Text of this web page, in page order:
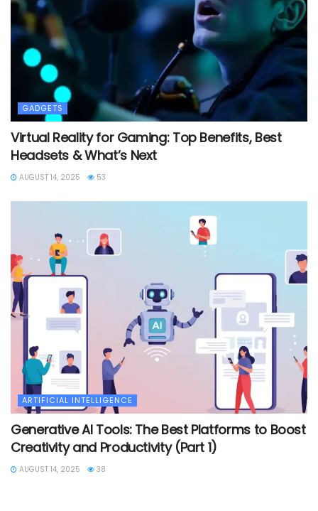
GADGETS
Virtual Reality for Gaming: Top Benefits, Best
Headsets & What’s Next
AUGUST 14, 2025 53
ARTIFICIAL INTELLIGENCE
Generative AI Tools: The Best Platforms to Boost
Creativity and Productivity (Part 1)
AUGUST 14, 2025 38